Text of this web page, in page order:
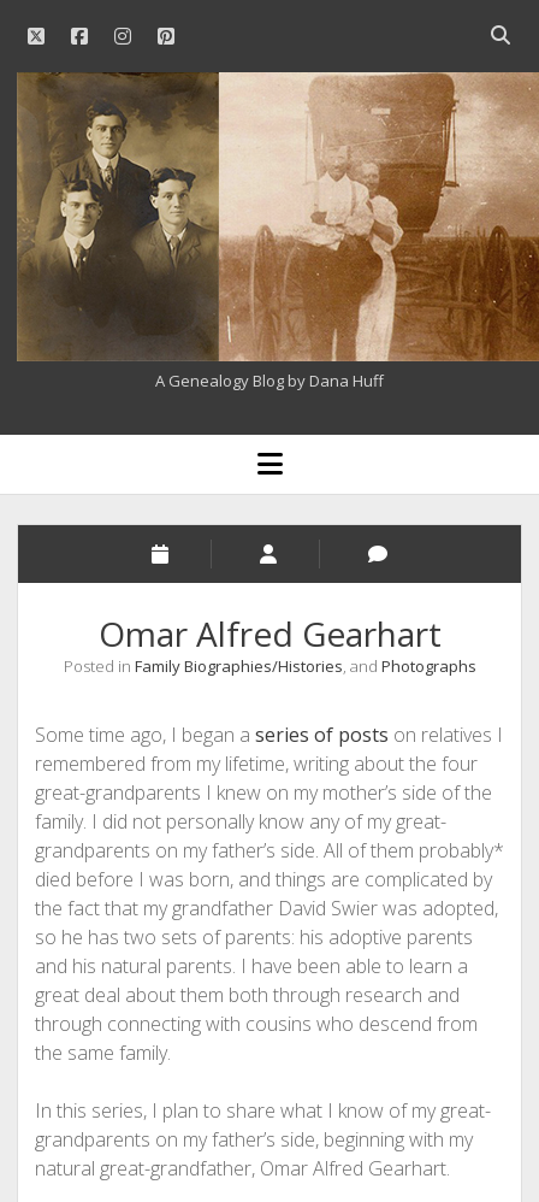
twitterfacebookinstagrampinterest
Open
bar
Our
Family
History
A Genealogy Blog by Dana Huff
open
menu
Omar Alfred Gearhart
Posted in Family Biographies/Histories, and Photographs
Some time ago, I began a series of posts on relatives I
remembered from my lifetime, writing about the four
great-grandparents I knew on my mother’s side of the
family. I did not personally know any of my great-
grandparents on my father’s side. All of them probably*
died before I was born, and things are complicated by
the fact that my grandfather David Swier was adopted,
so he has two sets of parents: his adoptive parents
and his natural parents. I have been able to learn a
great deal about them both through research and
through connecting with cousins who descend from
the same family.
In this series, I plan to share what I know of my great-
grandparents on my father’s side, beginning with my
natural great-grandfather, Omar Alfred Gearhart.